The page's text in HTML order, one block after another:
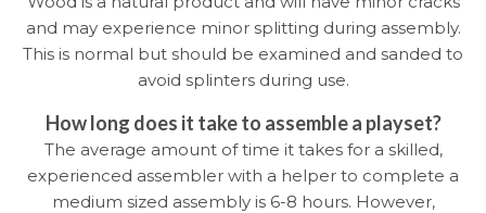
and may experience minor splitting during assembly.
This is normal but should be examined and sanded to
avoid splinters during use.
How long does it take to assemble a playset?
The average amount of time it takes for a skilled,
experienced assembler with a helper to complete a
medium sized assembly is 6-8 hours. However,